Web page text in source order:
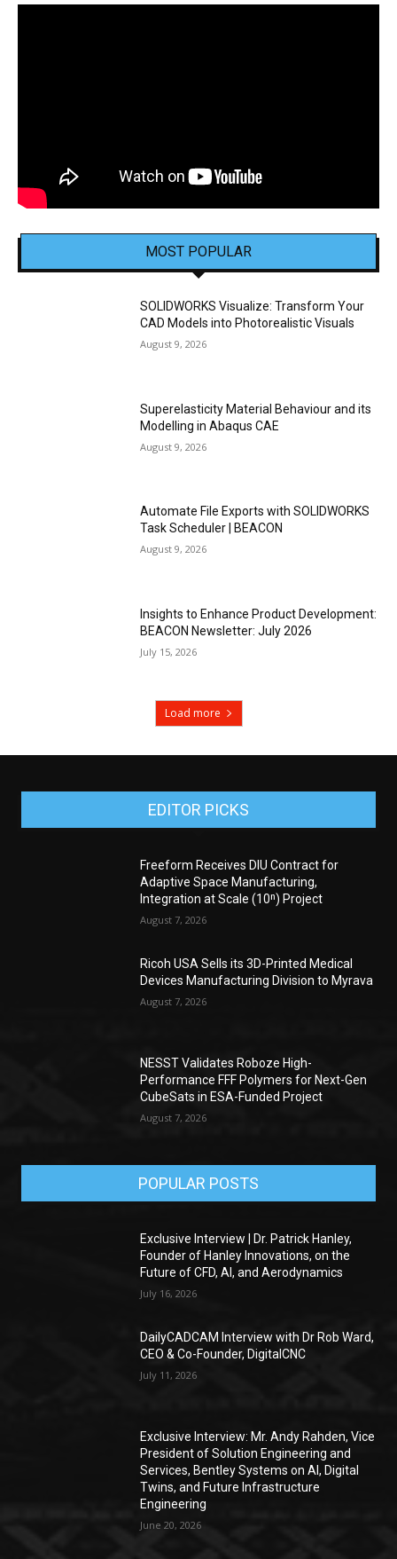
MOST POPULAR
SOLIDWORKS Visualize: Transform Your
CAD Models into Photorealistic Visuals
August 9, 2026
Superelasticity Material Behaviour and its
Modelling in Abaqus CAE
August 9, 2026
Automate File Exports with SOLIDWORKS
Task Scheduler | BEACON
August 9, 2026
Insights to Enhance Product Development:
BEACON Newsletter: July 2026
July 15, 2026
Load more
EDITOR PICKS
Freeform Receives DIU Contract for
Adaptive Space Manufacturing,
Integration at Scale (10ⁿ) Project
August 7, 2026
Ricoh USA Sells its 3D-Printed Medical
Devices Manufacturing Division to Myrava
August 7, 2026
NESST Validates Roboze High-
Performance FFF Polymers for Next-Gen
CubeSats in ESA-Funded Project
August 7, 2026
POPULAR POSTS
Exclusive Interview | Dr. Patrick Hanley,
Founder of Hanley Innovations, on the
Future of CFD, AI, and Aerodynamics
July 16, 2026
DailyCADCAM Interview with Dr Rob Ward,
CEO & Co-Founder, DigitalCNC
July 11, 2026
Exclusive Interview: Mr. Andy Rahden, Vice
President of Solution Engineering and
Services, Bentley Systems on AI, Digital
Twins, and Future Infrastructure
Engineering
June 20, 2026